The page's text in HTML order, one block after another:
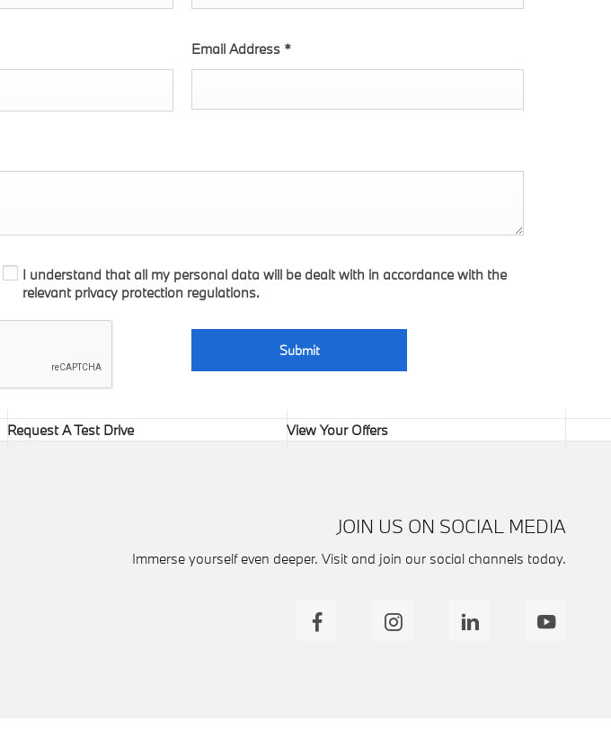
Email Address *
I understand that all my personal data will be dealt with in accordance with the
relevant privacy protection regulations.
Submit
Request A Test Drive View Your Offers
JOIN US ON SOCIAL MEDIA
Immerse yourself even deeper. Visit and join our social channels today.